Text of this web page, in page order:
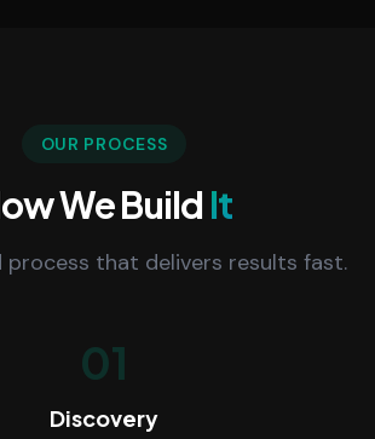
OUR PROCESS
We Build It
process that delivers results fast.
01
Discovery